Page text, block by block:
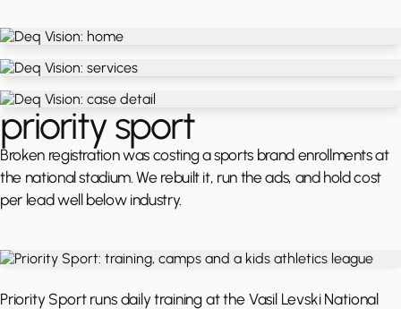
priority sport
Broken registration was costing a sports brand enrollments at
the national stadium. We rebuilt it, run the ads, and hold cost
per lead well below industry.
Priority Sport runs daily training at the Vasil Levski National